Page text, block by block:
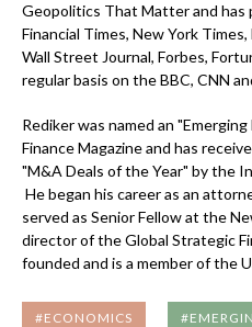
Geopolitics That Matter and has
Financial Times, New York
Wall Street Journal, Forbes,
regular basis on the BBC, CNN
Rediker was named an
Finance Magazine and has
"M&A Deals of the Year" by the
He began his career as an
served as Senior Fellow at the
director of the Global Strategic
founded and is a member of the
#ECONOMICS